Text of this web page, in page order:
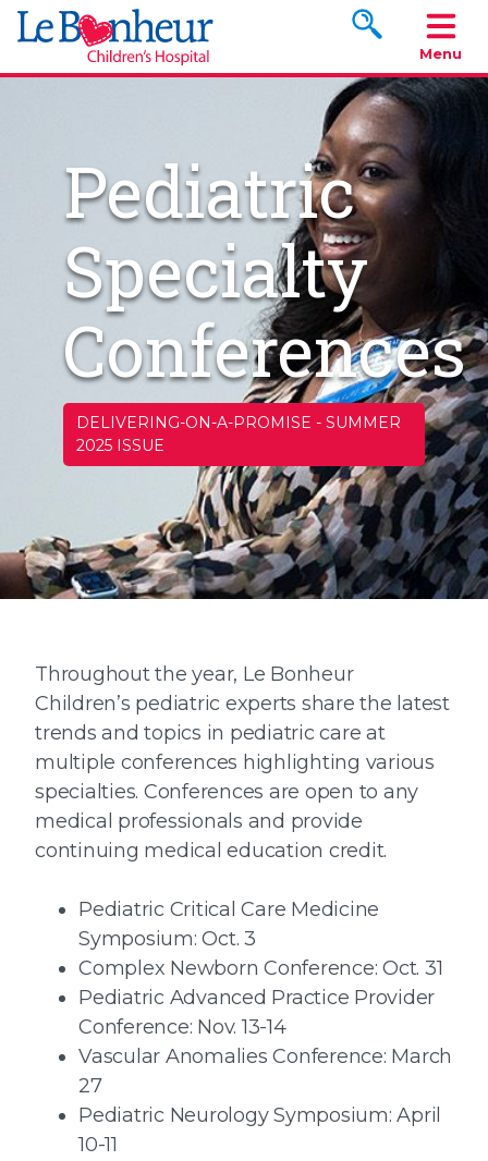
Search
Menu
Pediatric
Specialty
Conferences
DELIVERING-ON-A-PROMISE - SUMMER
2025 ISSUE
Throughout the year, Le Bonheur
Children’s pediatric experts share the latest
trends and topics in pediatric care at
multiple conferences highlighting various
specialties. Conferences are open to any
medical professionals and provide
continuing medical education credit.
Pediatric Critical Care Medicine
Symposium: Oct. 3
Complex Newborn Conference: Oct. 31
Pediatric Advanced Practice Provider
Conference: Nov. 13-14
Vascular Anomalies Conference: March
27
Pediatric Neurology Symposium: April
10-11